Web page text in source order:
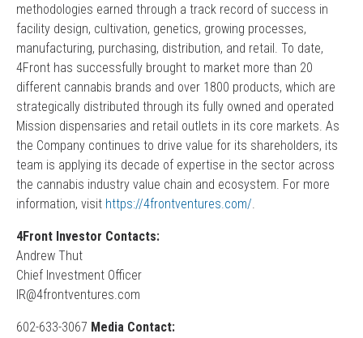
methodologies earned through a track record of success in
facility design, cultivation, genetics, growing processes,
manufacturing, purchasing, distribution, and retail. To date,
4Front has successfully brought to market more than 20
different cannabis brands and over 1800 products, which are
strategically distributed through its fully owned and operated
Mission dispensaries and retail outlets in its core markets. As
the Company continues to drive value for its shareholders, its
team is applying its decade of expertise in the sector across
the cannabis industry value chain and ecosystem. For more
information, visit https://4frontventures.com/.
4Front Investor Contacts:
Andrew Thut
Chief Investment Officer
IR@4frontventures.com
602-633-3067 Media Contact: